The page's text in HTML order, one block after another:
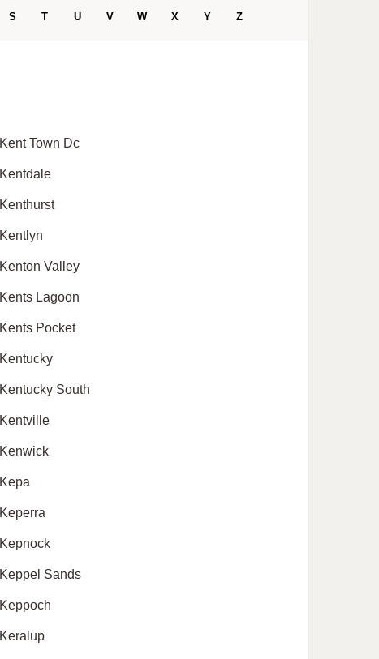
S T U V W X Y Z
Kent Town Dc
Kentdale
Kenthurst
Kentlyn
Kenton Valley
Kents Lagoon
Kents Pocket
Kentucky
Kentucky South
Kentville
Kenwick
Kepa
Keperra
Kepnock
Keppel Sands
Keppoch
Keralup